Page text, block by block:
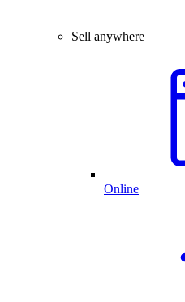
Sell anywhere
Online